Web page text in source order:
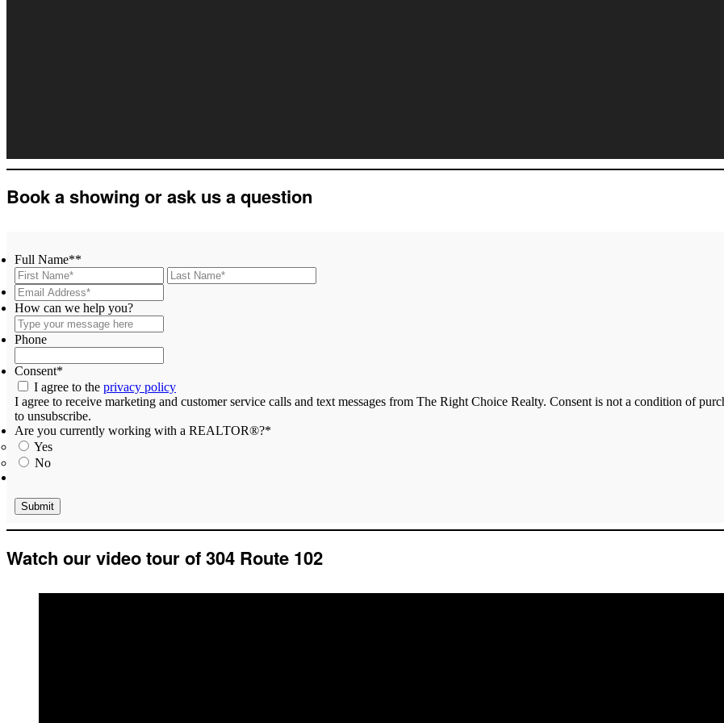
Book a showing or ask us a question
Full Name**
First
Email
Address**
Type
your
message
here
How can we help you?
Phone
Consent*
I agree to the privacy policy
I agree to receive marketing and customer service calls and text messages from The Right Choice Realty. Consent is not a condition of
to unsubscribe.
Are you currently working with a REALTOR®?*
Yes
No
Watch our video tour of 304 Route 102